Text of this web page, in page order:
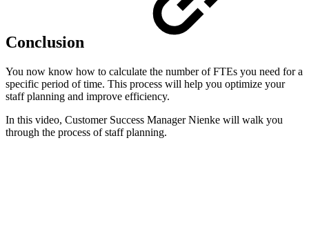
Conclusion
You now know how to calculate the number of FTEs you need for a
specific period of time. This process will help you optimize your
staff planning and improve efficiency.
In this video, Customer Success Manager Nienke will walk you
through the process of staff planning.